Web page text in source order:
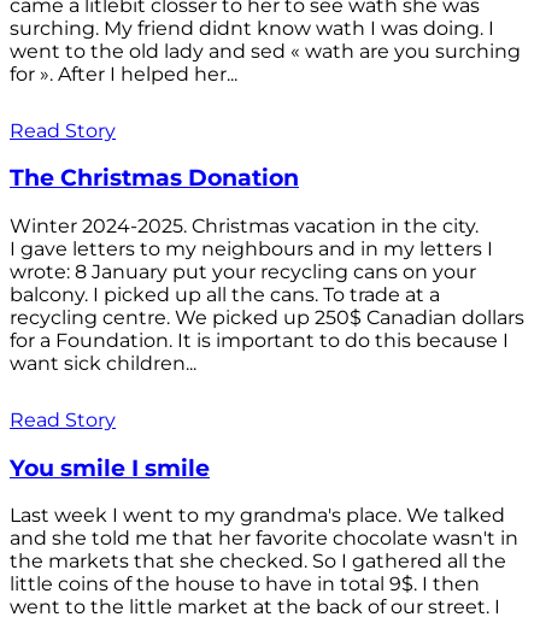
came a litlebit closser to her to see wath she was
surching. My friend didnt know wath I was doing. I
went to the old lady and sed « wath are you surching
for ». After I helped her...
Read Story
The Christmas Donation
Winter 2024-2025. Christmas vacation in the city.
I gave letters to my neighbours and in my letters I
wrote: 8 January put your recycling cans on your
balcony. I picked up all the cans. To trade at a
recycling centre. We picked up 250$ Canadian dollars
for a Foundation. It is important to do this because I
want sick children...
Read Story
You smile I smile
Last week I went to my grandma's place. We talked
and she told me that her favorite chocolate wasn't in
the markets that she checked. So I gathered all the
little coins of the house to have in total 9$. I then
went to the little market at the back of our street. I